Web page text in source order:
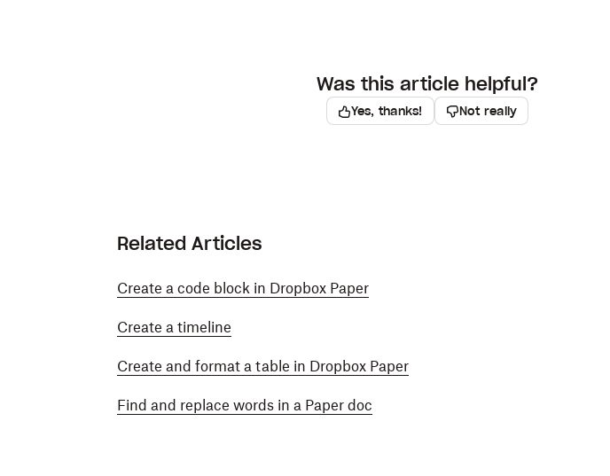
Was this article helpful?
Yes, thanks! Not really
Related Articles
Create a code block in Dropbox Paper
Create a timeline
Create and format a table in Dropbox Paper
Find and replace words in a Paper doc